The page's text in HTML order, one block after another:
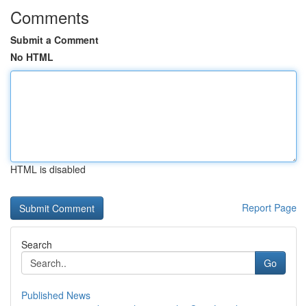
Comments
Submit a Comment
No HTML
HTML is disabled
Report Page
Search
Go
Published News